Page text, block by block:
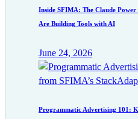
Inside SFIMA: The Claude
Are Building Tools with AI
June 24, 2026
Programmatic Advertising 101: